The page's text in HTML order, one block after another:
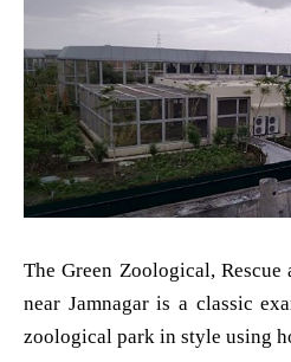
The Green Zoological,
near Jamnagar is a classic
zoological park in style using